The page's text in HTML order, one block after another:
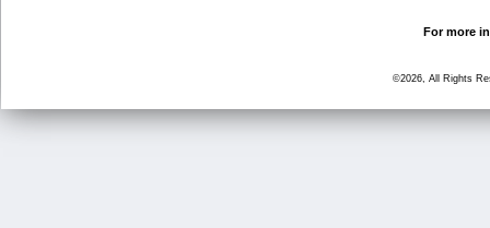
For more
©2026, All Rights